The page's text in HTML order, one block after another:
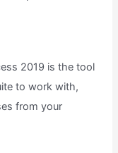
2019 is the tool
to work with,
from your